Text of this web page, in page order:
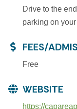
Drive to the
parking on
FEES/
Free
WEBSITE
https://